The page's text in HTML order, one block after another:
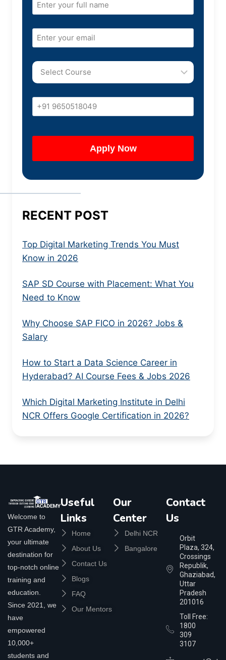
RECENT POST
Top Digital Marketing Trends You Must
Know in 2026
SAP SD Course with Placement: What You
Need to Know
Why Choose SAP FICO in 2026? Jobs &
Salary
How to Start a Data Science Career in
Hyderabad? AI Course Fees & Jobs 2026
Which Digital Marketing Institute in Delhi
NCR Offers Google Certification in 2026?
Welcome to
GTR Academy,
your ultimate
destination for
top-notch online
training and
education.
Since 2021, we
have
empowered
10,000+
students and
Useful
Links
Home
About Us
Contact Us
Blogs
FAQ
Our Mentors
Our
Center
Delhi NCR
Bangalore
Contact
Us
Orbit
Plaza, 324,
Crossings
Republik,
Ghaziabad,
Uttar
Pradesh
201016
Toll Free:
1800
309
3107